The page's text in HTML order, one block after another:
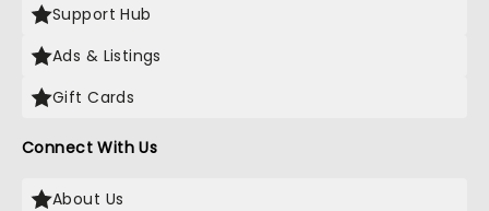
Support Hub
Ads & Listings
Gift Cards
Connect With Us
About Us